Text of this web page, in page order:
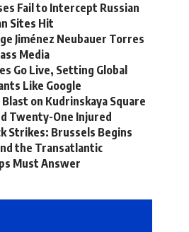
Fail to Intercept Russian
Sites Hit
Jiménez Neubauer Torres
Media
Go Live, Setting Global
Like Google
on Kudrinskaya Square
Twenty-One Injured
Strikes: Brussels Begins
the Transatlantic
Must Answer